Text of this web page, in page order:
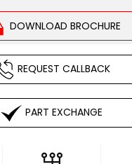
DOWNLOAD BROCHURE
REQUEST CALLBACK
PART EXCHANGE